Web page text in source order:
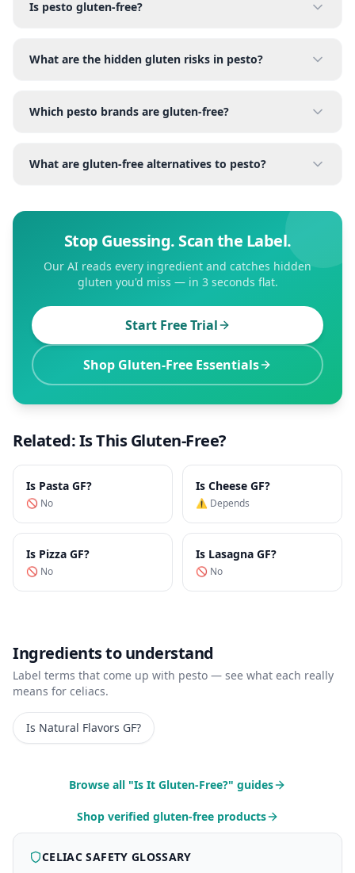
Is pesto gluten-free?
What are the hidden gluten risks in pesto?
Which pesto brands are gluten-free?
What are gluten-free alternatives to pesto?
Stop Guessing. Scan the Label.
Our AI reads every ingredient and catches hidden
gluten you'd miss — in 3 seconds flat.
Start Free Trial
Shop Gluten-Free Essentials
Related: Is This Gluten-Free?
Is Pasta GF?
🚫 No
Is Cheese GF?
⚠️ Depends
Is Pizza GF?
🚫 No
Is Lasagna GF?
🚫 No
Ingredients to understand
Label terms that come up with pesto — see what each really
means for celiacs.
Is Natural Flavors GF?
Browse all "Is It Gluten-Free?" guides
Shop verified gluten-free products
CELIAC SAFETY GLOSSARY